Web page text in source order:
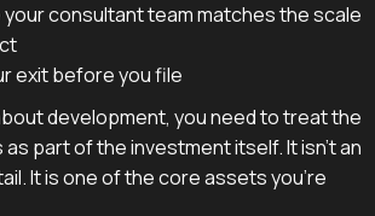
your consultant team matches the scale
exit before you file
development, you need to treat the
part of the investment itself. It isn't an
It is one of the core assets you're